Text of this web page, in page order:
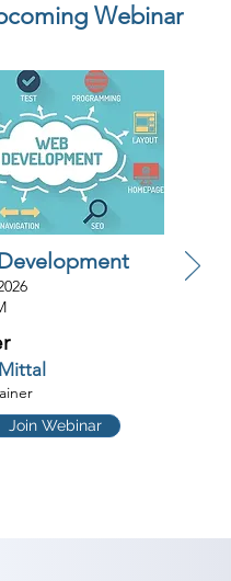
Webinar
Join Webinar